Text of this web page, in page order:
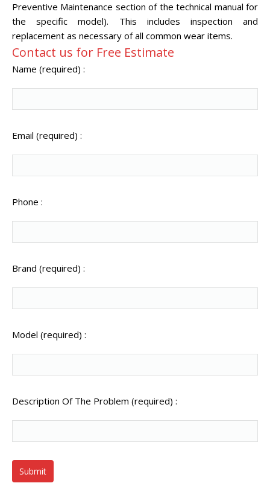
Preventive Maintenance section of the technical manual for
the specific model). This includes inspection and
replacement as necessary of all common wear items.
Contact us for Free Estimate
Name (required) :
Email (required) :
Phone :
Brand (required) :
Model (required) :
Description Of The Problem (required) :